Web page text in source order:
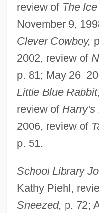
review of The
November 9,
Clever Cowboy,
2002, review of
p. 81; May 26,
Little Blue Rabbit,
review of Harry's
2006, review of
p. 51.
School Library
Kathy Piehl,
Sneezed, p. 72;